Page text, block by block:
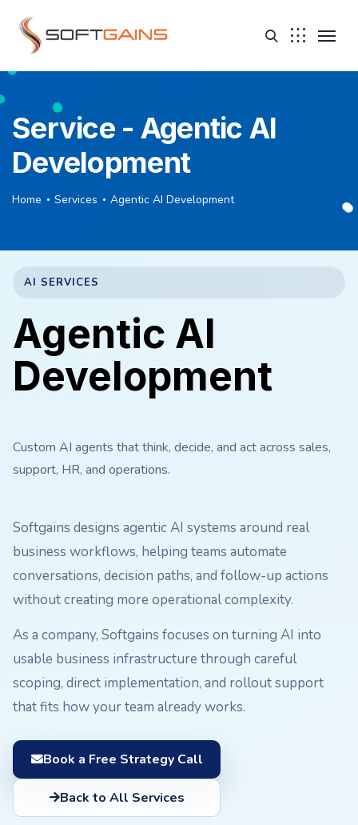
Service - Agentic AI
Development
Home Services Agentic AI Development
AI SERVICES
Agentic AI
Development
Custom AI agents that think, decide, and act across sales,
support, HR, and operations.
Softgains designs agentic AI systems around real
business workflows, helping teams automate
conversations, decision paths, and follow-up actions
without creating more operational complexity.
As a company, Softgains focuses on turning AI into
usable business infrastructure through careful
scoping, direct implementation, and rollout support
that fits how your team already works.
Book a Free Strategy Call
Back to All Services